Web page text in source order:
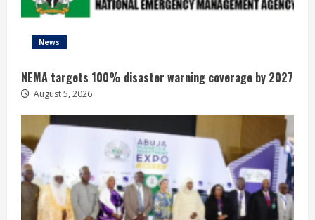
News
NEMA targets 100% disaster warning coverage by 2027
August 5, 2026